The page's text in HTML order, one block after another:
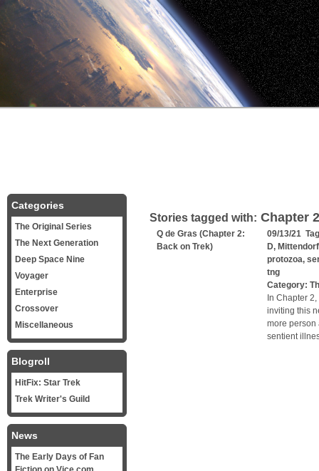
Stories tagged with: Chapter 2
Q de Gras (Chapter 2:
Back on Trek)
09/13/21
D, Mittendorf
protozoa,
tng
Category:
In Chapter
inviting this
more person
sentient
Categories
The Original Series
The Next Generation
Deep Space Nine
Voyager
Enterprise
Crossover
Miscellaneous
Blogroll
HitFix: Star Trek
Trek Writer's Guild
News
The Early Days of Fan